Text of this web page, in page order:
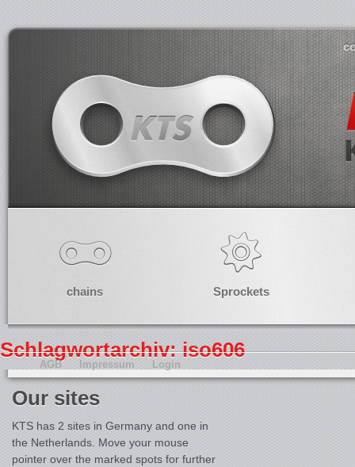
chains Sprockets
Schlagwortarchiv: iso606
Our sites
KTS has 2 sites in Germany and one in
the Netherlands. Move your mouse
pointer over the marked spots for further
AGB Impressum Login